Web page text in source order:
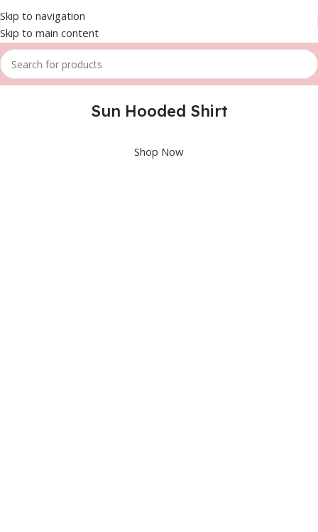
Skip to navigation
Skip to main content
Sun Hooded Shirt
Shop Now